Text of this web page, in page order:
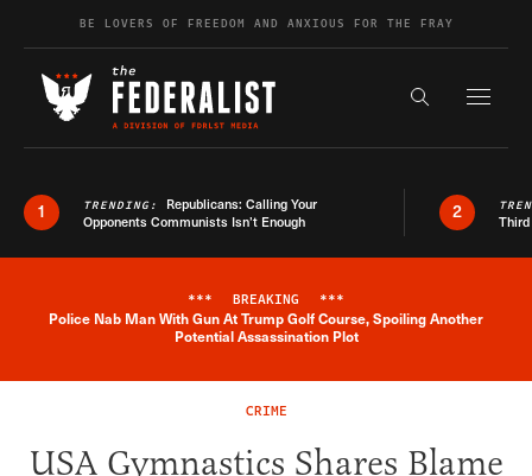
Skip to contentBE LOVERS OF FREEDOM AND ANXIOUS FOR THE FRAY
Search the
1 TRENDING: Republicans: Calling Your
Opponents Communists Isn’t Enough
2
Breaking News Alert
*** BREAKING ***
Police Nab Man With Gun At Trump Golf Course, Spoiling Another
Potential Assassination Plot
CRIME
USA Gymnastics Shares Blame